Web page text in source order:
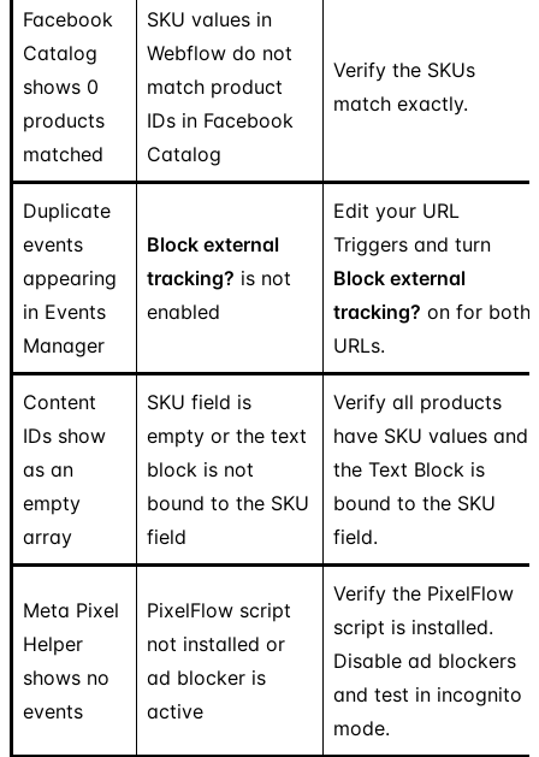
Facebook
Catalog
shows 0
products
matched
SKU values in
Webflow do not
match product
IDs in Facebook
Catalog
Verify the SKUs
match exactly.
Duplicate
events
appearing
in Events
Manager
Block external
tracking? is not
enabled
Edit your URL
Triggers and turn
Block external
tracking? on for both
URLs.
Content
IDs show
as an
empty
array
SKU field is
empty or the text
block is not
bound to the SKU
field
Verify all products
have SKU values and
the Text Block is
bound to the SKU
field.
Meta Pixel
Helper
shows no
events
PixelFlow script
not installed or
ad blocker is
active
Verify the PixelFlow
script is installed.
Disable ad blockers
and test in incognito
mode.